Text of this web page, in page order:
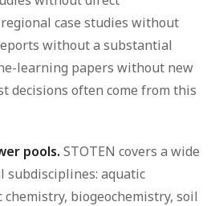
case studies without
without a substantial
learning papers without new
decisions often come from this
pools. STOTEN covers a wide
subdisciplines: aquatic
biogeochemistry, soil